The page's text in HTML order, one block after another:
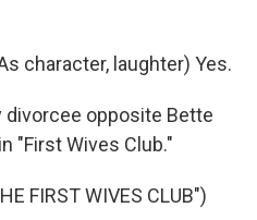
character, laughter) Yes.
divorcee opposite Bette
"First Wives Club."
FIRST WIVES CLUB")